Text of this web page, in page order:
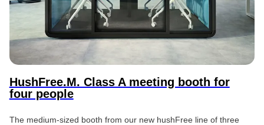
HushFree.M. Class A meeting booth for
four people
The medium-sized booth from our new hushFree line of three